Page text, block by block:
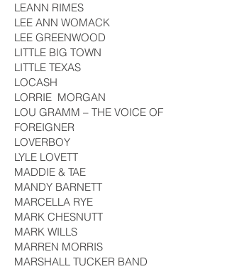
LEANN RIMES
LEE ANN WOMACK
LEE GREENWOOD
LITTLE BIG TOWN
LITTLE TEXAS
LOCASH
LORRIE MORGAN
LOU GRAMM – THE VOICE OF
FOREIGNER
LOVERBOY
LYLE LOVETT
MADDIE & TAE
MANDY BARNETT
MARCELLA RYE
MARK CHESNUTT
MARK WILLS
MARREN MORRIS
MARSHALL TUCKER BAND